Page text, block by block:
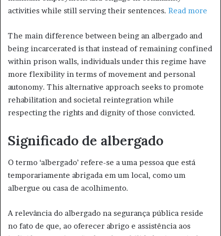
activities while still serving their sentences. Read more
The main difference between being an albergado and
being incarcerated is that instead of remaining confined
within prison walls, individuals under this regime have
more flexibility in terms of movement and personal
autonomy. This alternative approach seeks to promote
rehabilitation and societal reintegration while
respecting the rights and dignity of those convicted.
Significado de albergado
O termo ‘albergado’ refere-se a uma pessoa que está
temporariamente abrigada em um local, como um
albergue ou casa de acolhimento.
A relevância do albergado na segurança pública reside
no fato de que, ao oferecer abrigo e assistência aos